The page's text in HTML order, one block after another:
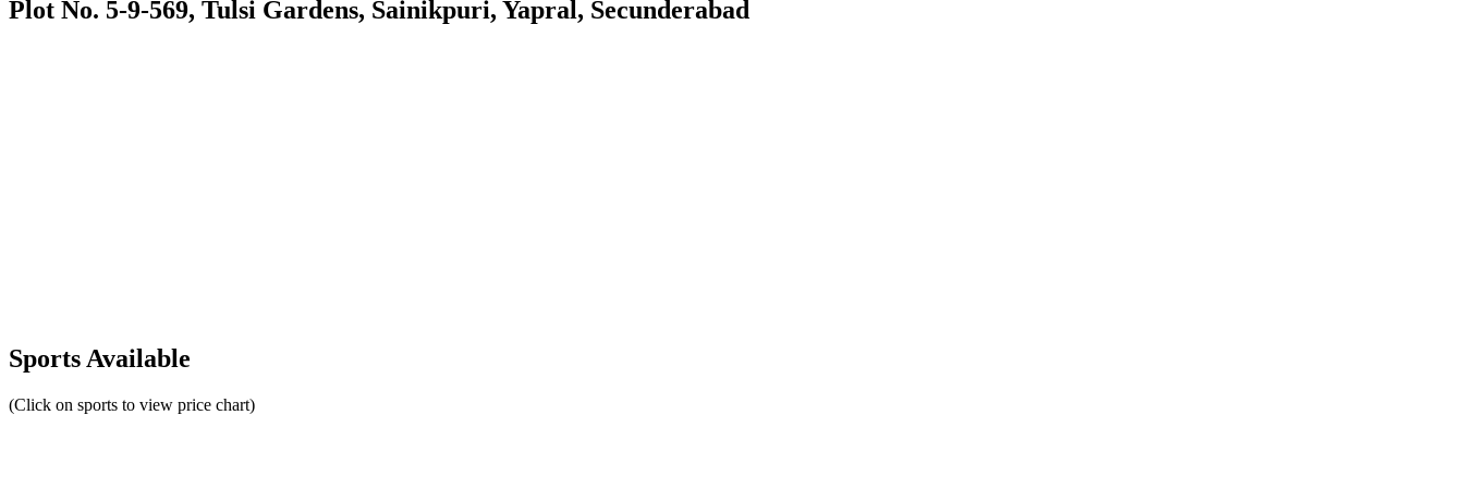
Plot No. 5-9-569, Tulsi Gardens, Sainikpuri, Yapral, Secunderabad
Sports Available
(Click on sports to view price chart)